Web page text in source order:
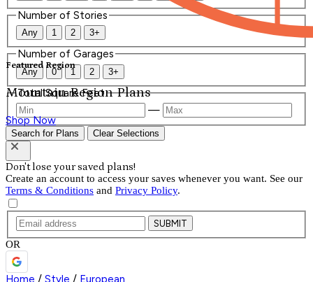
Featured Region
Mountain Region Plans
Shop Now
Number of Stories
Any 1 2 3+
Number of Garages
Any 0 1 2 3+
Total Square Feet
—
Search for Plans Clear Selections
Don't lose your saved plans!
Create an account to access your saves whenever you want. See our
Terms & Conditions and Privacy Policy.
SUBMIT
OR
Home / Style / European